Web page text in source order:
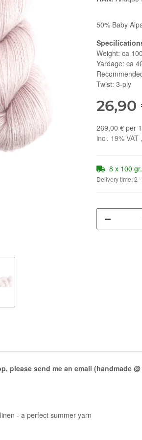
50% Baby
Weight: ca
Yardage: ca
Twist: 3-ply
26,90
269,00 € per
incl. 19% VAT
8 x 100
Delivery time:2
send me an email (handmade
- a perfect summer yarn